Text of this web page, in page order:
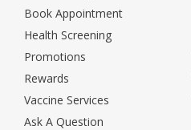
Book Appointment
Health Screening
Promotions
Rewards
Vaccine Services
Ask A Question